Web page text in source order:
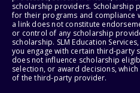
scholarship providers. Scholarship
for their programs and compliance
a link does not constitute
or control of any scholarship
scholarship. SLM Education
you engage with certain third-party
does not influence scholarship
selection, or award decisions,
of the third-party provider.